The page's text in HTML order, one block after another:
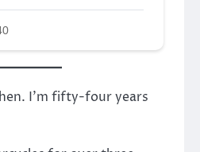
I’m fifty-four years